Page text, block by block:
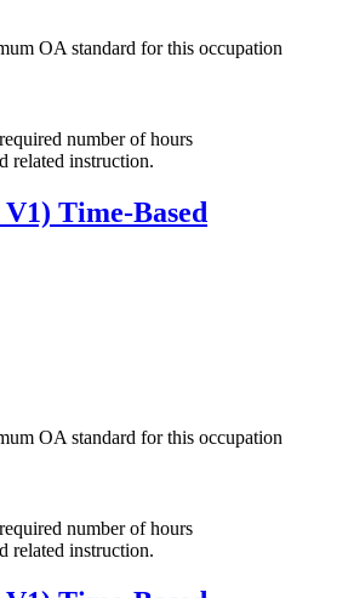
OA standard for this occupation
number of hours
related instruction.
Time-Based
OA standard for this occupation
number of hours
related instruction.